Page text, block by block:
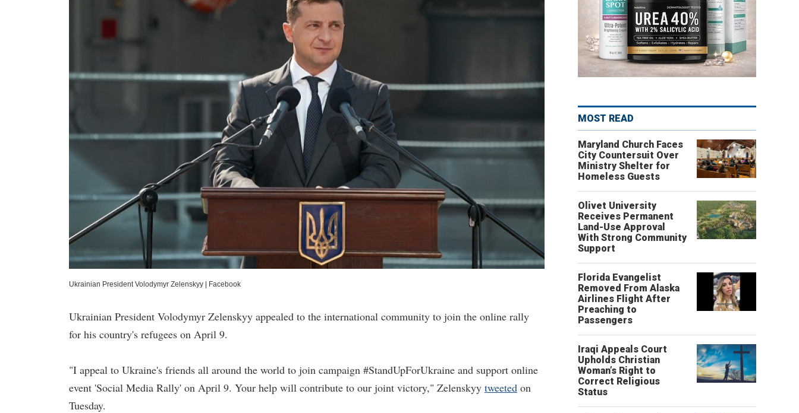
Ukrainian President Volodymyr Zelenskyy Facebook
Ukrainian President Volodymyr Zelenskyy appealed to the international community to join the online rally
for his country's refugees on April 9.
"I appeal to Ukraine's friends all around the world to join campaign #StandUpForUkraine and support online
event 'Social Media Rally' on April 9. Your help will contribute to our joint victory," Zelenskyy tweeted on
Tuesday.
MOST READ
Maryland Church Faces
City Countersuit Over
Ministry Shelter for
Homeless Guests
Olivet University
Receives Permanent
Land-Use Approval
With Strong Community
Support
Florida Evangelist
Removed From Alaska
Airlines Flight After
Preaching to
Passengers
Iraqi Appeals Court
Upholds Christian
Woman’s Right to
Correct Religious
Status